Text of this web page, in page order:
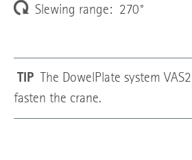
TIP The DowelPlate system
fasten the crane.